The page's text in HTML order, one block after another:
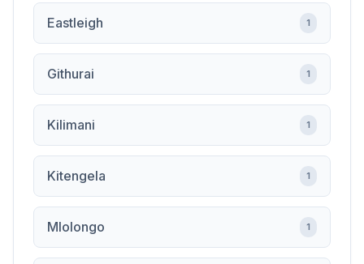
Eastleigh 1
Githurai 1
Kilimani 1
Kitengela 1
Mlolongo 1